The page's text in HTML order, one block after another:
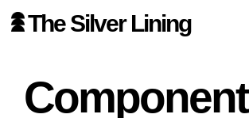
Skip The Silver Lining